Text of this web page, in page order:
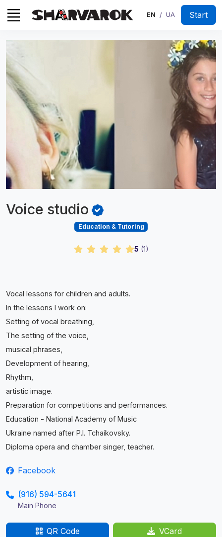
EN / UA Start
Voice studio
Education & Tutoring
5 (1)
Vocal lessons for children and adults.
In the lessons I work on:
Setting of vocal breathing,
The setting of the voice,
musical phrases,
Development of hearing,
Rhythm,
artistic image.
Preparation for competitions and performances.
Education - National Academy of Music
Ukraine named after P.I. Tchaikovsky.
Diploma opera and chamber singer, teacher.
Facebook
(916) 594-5641
Main Phone
QR Code VCard